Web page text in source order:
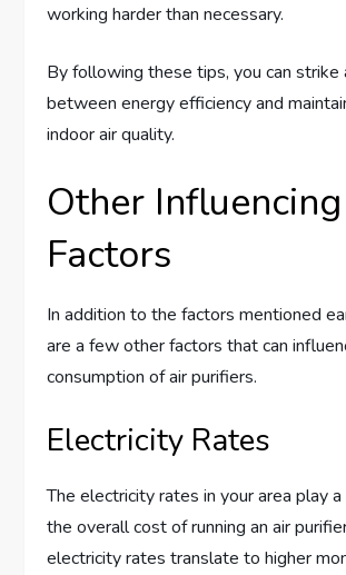
working harder than necessary.
By following these tips, you can strike
between energy efficiency and
indoor air quality.
Other Influencing
Factors
In addition to the factors mentioned
are a few other factors that can
consumption of air purifiers.
Electricity Rates
The electricity rates in your area play
the overall cost of running an air
electricity rates translate to higher